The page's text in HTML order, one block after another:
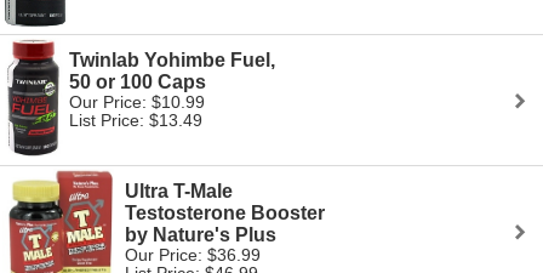
Twinlab Yohimbe Fuel,
50 or 100 Caps
Our Price: $10.99
List Price: $13.49
Ultra T-Male
Testosterone Booster
by Nature's Plus
Our Price: $36.99